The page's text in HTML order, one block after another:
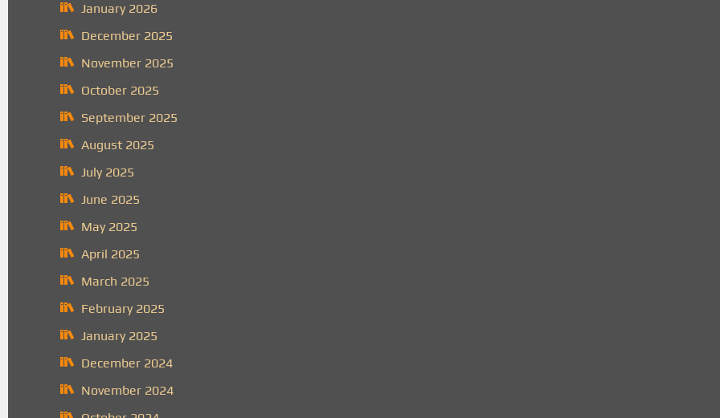
January 2026
December 2025
November 2025
October 2025
September 2025
August 2025
July 2025
June 2025
May 2025
April 2025
March 2025
February 2025
January 2025
December 2024
November 2024